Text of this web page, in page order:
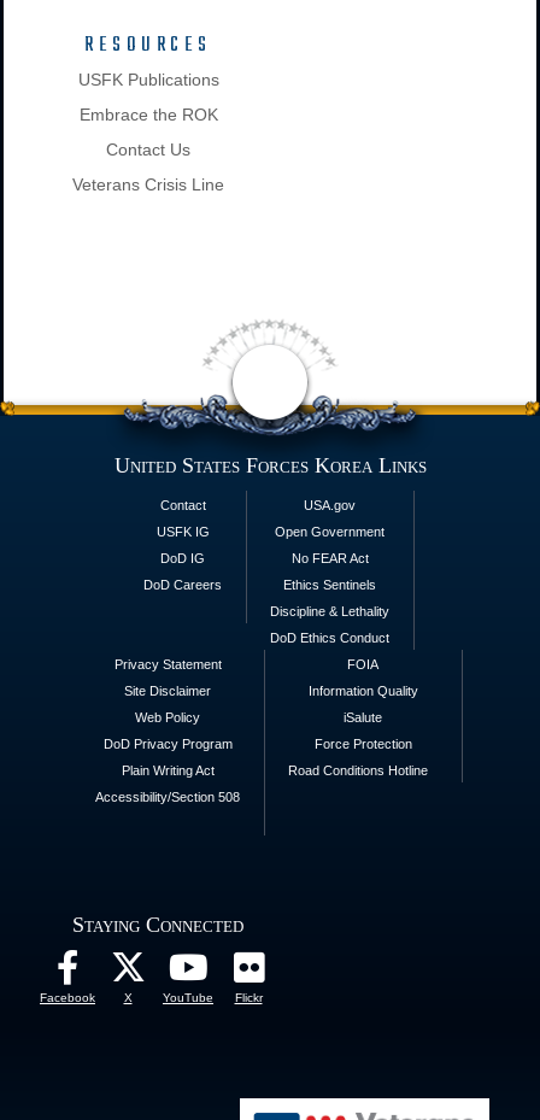
RESOURCES
USFK Publications
Embrace the ROK
Contact Us
Veterans Crisis Line
United States Forces Korea Links
Contact
USFK IG
DoD IG
DoD Careers
USA.gov
Open Government
No FEAR Act
Ethics Sentinels
Discipline & Lethality
DoD Ethics Conduct
Privacy Statement
Site Disclaimer
Web Policy
DoD Privacy Program
Plain Writing Act
Accessibility/Section 508
FOIA
Information Quality
iSalute
Force Protection
Road Conditions Hotline
Staying Connected
Facebook X YouTube Flickr